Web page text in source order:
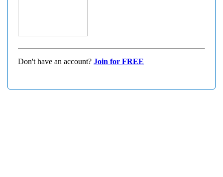
Don't have an account? Join for FREE